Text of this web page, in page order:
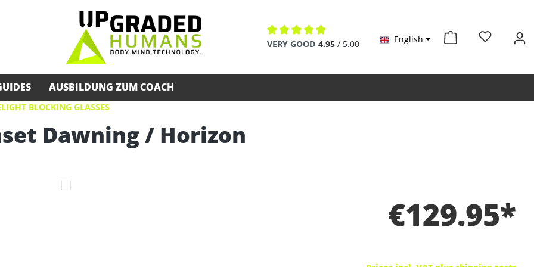
Average rating of 4.9 out of 5 stars
VERY GOOD 4.95 / 5.00 English
AUSBILDUNG ZUM COACH
BLOCKING GLASSES
Dawning / Horizon
€129.95*